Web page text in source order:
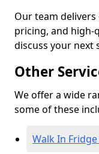
Our team
pricing, and high-
discuss your next
Other
We offer a wide
some of these
Walk In